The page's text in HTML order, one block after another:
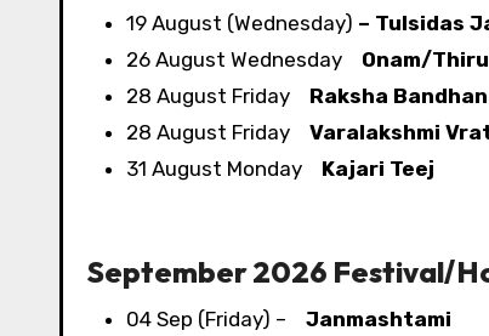
19 August (Wednesday) – Tulsidas
26 August Wednesday Onam/
28 August Friday Raksha Bandhan
28 August Friday Varalakshmi
31 August Monday Kajari Teej
September 2026 Festival/​
04 Sep (Friday) – Janmashtami